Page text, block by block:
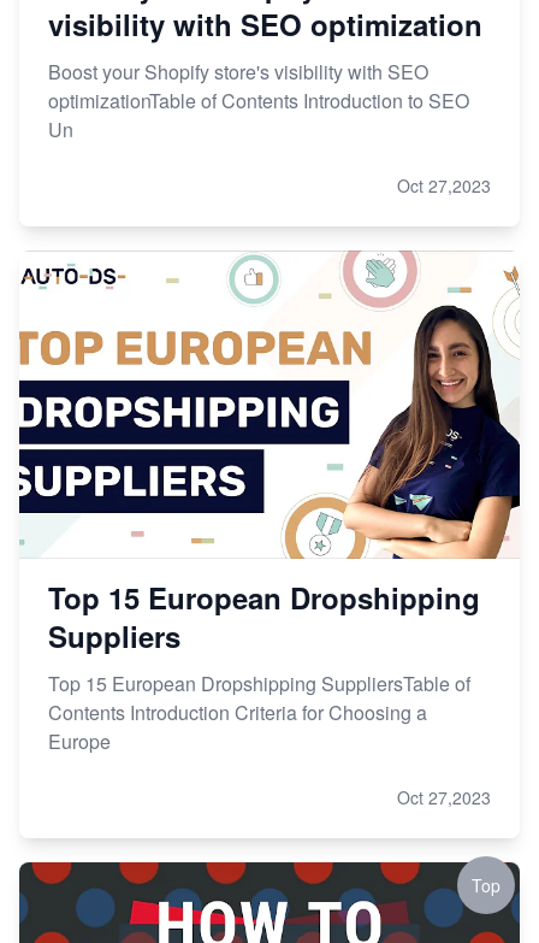
visibility with SEO optimization
Boost your Shopify store's visibility with SEO
optimizationTable of Contents Introduction to SEO
Un
Oct 27,2023
Top 15 European Dropshipping
Suppliers
Top 15 European Dropshipping SuppliersTable of
Contents Introduction Criteria for Choosing a
Europe
Oct 27,2023
Top